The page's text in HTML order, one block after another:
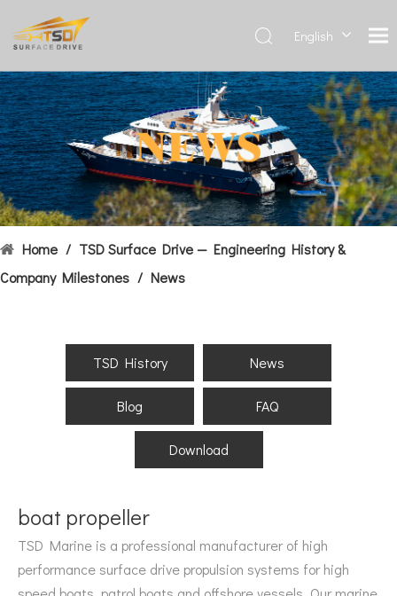
English
Français
العربية
Español
简体中
文
Home / TSD Surface Drive — Engineering History &
Company Milestones / News
TSD History News
Blog FAQ
Download
boat propeller
TSD Marine is a professional manufacturer of high
performance surface drive propulsion systems for high